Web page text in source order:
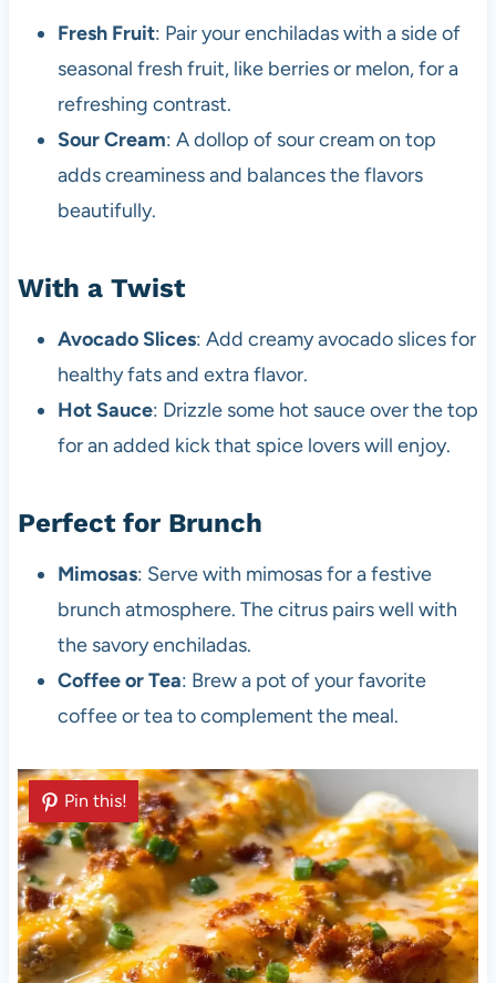
Fresh Fruit: Pair your enchiladas with a side of
seasonal fresh fruit, like berries or melon, for a
refreshing contrast.
Sour Cream: A dollop of sour cream on top
adds creaminess and balances the flavors
beautifully.
With a Twist
Avocado Slices: Add creamy avocado slices for
healthy fats and extra flavor.
Hot Sauce: Drizzle some hot sauce over the top
for an added kick that spice lovers will enjoy.
Perfect for Brunch
Mimosas: Serve with mimosas for a festive
brunch atmosphere. The citrus pairs well with
the savory enchiladas.
Coffee or Tea: Brew a pot of your favorite
coffee or tea to complement the meal.
Pin this!